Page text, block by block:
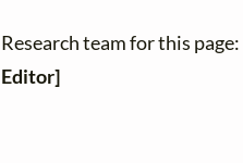
Research team for this
Editor]